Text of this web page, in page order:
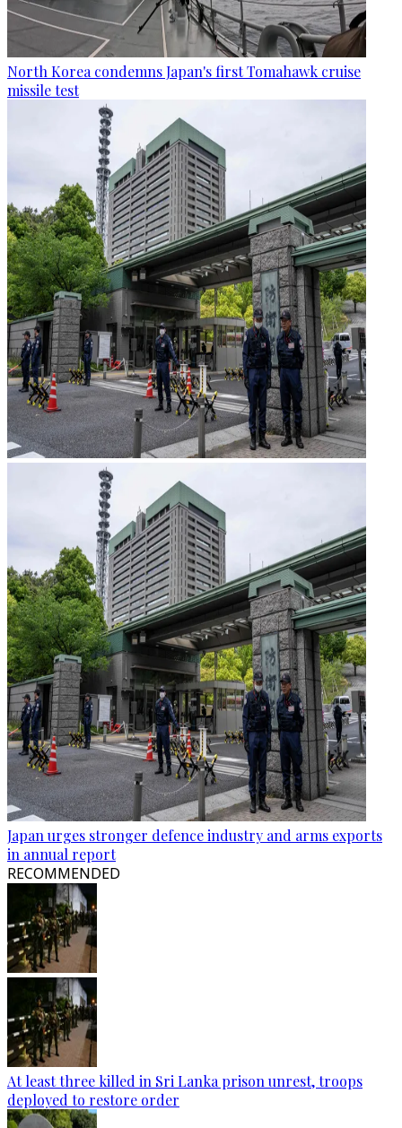
North Korea condemns Japan's first Tomahawk cruise
missile test
Japan urges stronger defence industry and arms exports
in annual report
RECOMMENDED
At least three killed in Sri Lanka prison unrest, troops
deployed to restore order